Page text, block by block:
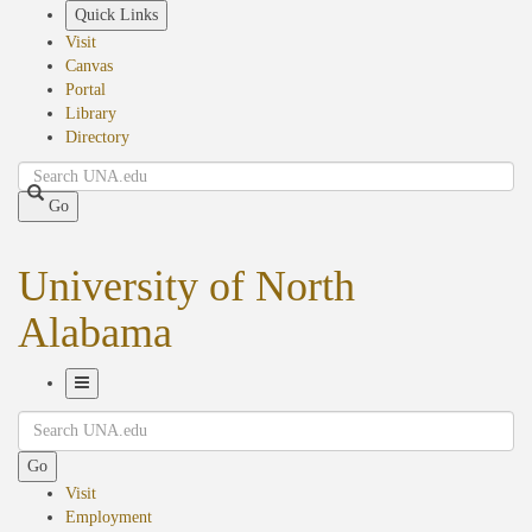
Quick Links
Visit
Canvas
Portal
Library
Directory
Search
Go
University of North
Alabama
Navigation
Search
Go
Visit
Employment